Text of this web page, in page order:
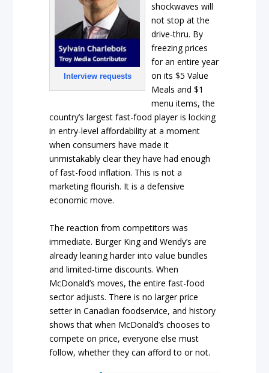
Interview requests
shockwaves will
not stop at the
drive-thru. By
freezing prices
for an entire year
on its $5 Value
Meals and $1
menu items, the
country’s largest fast-food player is locking
in entry-level affordability at a moment
when consumers have made it
unmistakably clear they have had enough
of fast-food inflation. This is not a
marketing flourish. It is a defensive
economic move.
The reaction from competitors was
immediate. Burger King and Wendy’s are
already leaning harder into value bundles
and limited-time discounts. When
McDonald’s moves, the entire fast-food
sector adjusts. There is no larger price
setter in Canadian foodservice, and history
shows that when McDonald’s chooses to
compete on price, everyone else must
follow, whether they can afford to or not.